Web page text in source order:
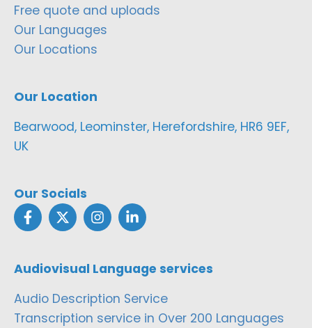
Free quote and uploads
Our Languages
Our Locations
Our Location
Bearwood, Leominster, Herefordshire, HR6 9EF,
UK
Our Socials
Audiovisual Language services
Audio Description Service
Transcription service in Over 200 Languages